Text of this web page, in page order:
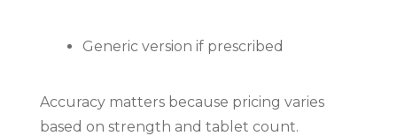
Generic version if prescribed
Accuracy matters because pricing varies
based on strength and tablet count.